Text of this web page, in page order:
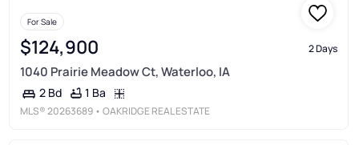
For Sale
$124,900 2 Days
1040 Prairie Meadow Ct, Waterloo, IA
2 Bd 1 Ba
MLS®20263689 • OAKRIDGE REAL ESTATE